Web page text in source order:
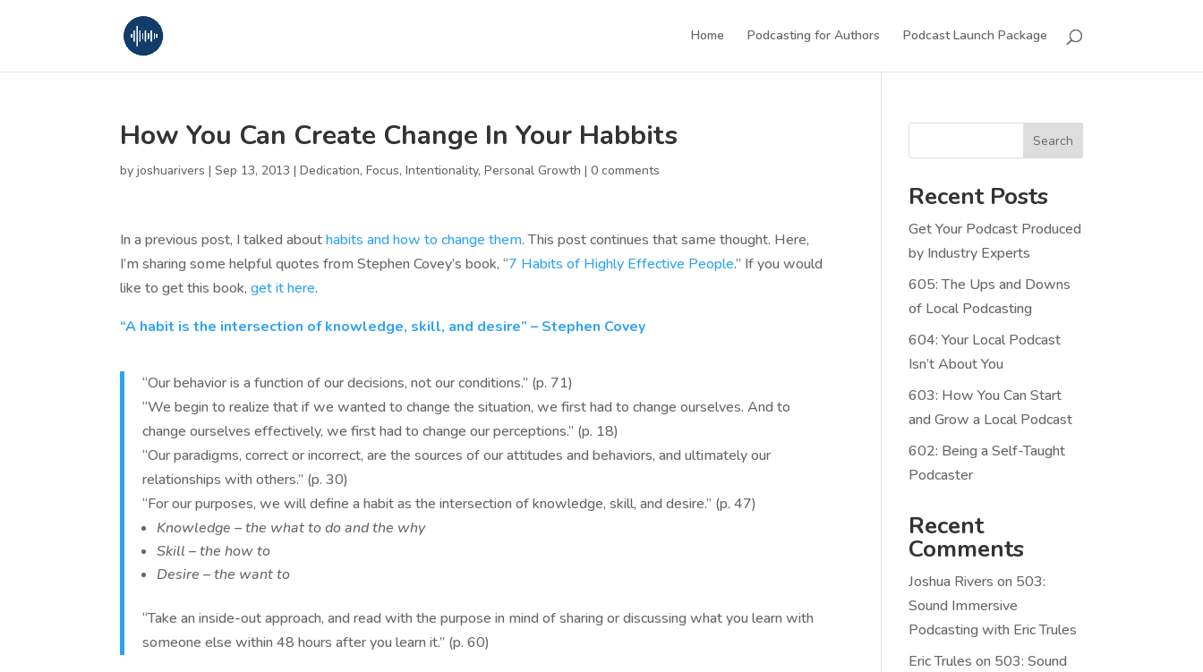
Home Podcasting for Authors Podcast Launch Package
How You Can Create Change In Your Habbits
byjoshuarivers |Sep 13, 2013 |Dedication,Focus,Intentionality,Personal Growth |0 comments
In a previous post, I talked abouthabits and how to change them. This post continues that same thought. Here,
I’m sharing some helpful quotes from Stephen Covey’s book, “7 Habits of Highly Effective People.” If you would
like to get this book,get it here.
“A habit is the intersection of knowledge, skill, and desire” – Stephen Covey
“Our behavior is a function of our decisions, not our conditions.” (p. 71)
“We begin to realize that if we wanted to change the situation, we first had to change ourselves. And to
change ourselves effectively, we first had to change our perceptions.” (p. 18)
“Our paradigms, correct or incorrect, are the sources of our attitudes and behaviors, and ultimately our
relationships with others.” (p. 30)
“For our purposes, we will define a habit as the intersection of knowledge, skill, and desire.” (p. 47)
Knowledge – the what to do and the why
Skill – the how to
Desire – the want to
“Take an inside-out approach, and read with the purpose in mind of sharing or discussing what you learn with
someone else within 48 hours after you learn it.” (p. 60)
Search
Recent Posts
Get Your Podcast Produced
by Industry Experts
605: The Ups and Downs
of Local Podcasting
604: Your Local Podcast
Isn’t About You
603: How You Can Start
and Grow a Local Podcast
602: Being a Self-Taught
Podcaster
Recent
Comments
Joshua Rivers on 503:
Sound Immersive
Podcasting with Eric Trules
Eric Trules on 503: Sound